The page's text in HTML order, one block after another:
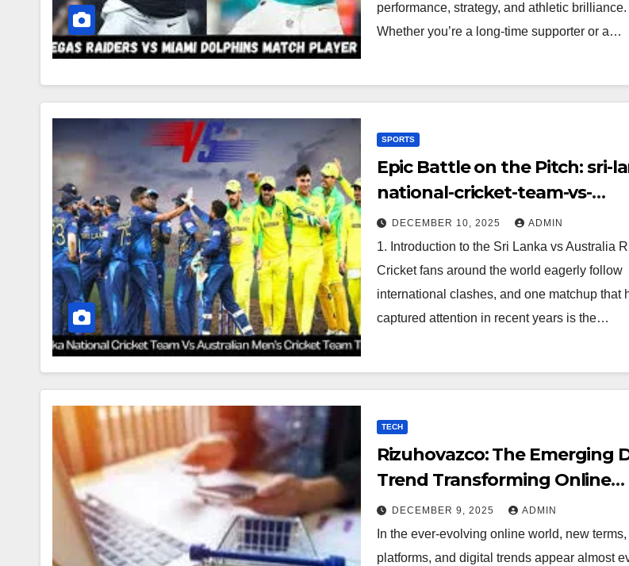
performance, strategy, and athletic brilliance.
Whether you’re a long-time supporter or a…
SPORTS
Epic Battle on the Pitch: sri-
national-cricket-team-vs-
australian-mens-cricket-team-
timeline
DECEMBER 10, 2025 ADMIN
1. Introduction to the Sri Lanka vs Australia
Cricket fans around the world eagerly follow
international clashes, and one matchup that
captured attention in recent years is the…
TECH
Rizuhovazco: The Emerging
Trend Transforming Online
Curiosity
DECEMBER 9, 2025 ADMIN
In the ever-evolving online world, new terms,
platforms, and digital trends appear almost